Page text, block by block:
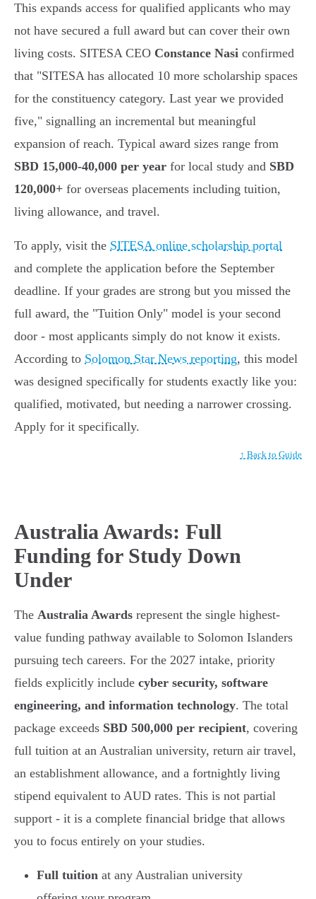
This expands access for qualified applicants who may
not have secured a full award but can cover their own
living costs. SITESA CEO Constance Nasi confirmed
that "SITESA has allocated 10 more scholarship spaces
for the constituency category. Last year we provided
five," signalling an incremental but meaningful
expansion of reach. Typical award sizes range from
SBD 15,000-40,000 per year for local study and SBD
120,000+ for overseas placements including tuition,
living allowance, and travel.
To apply, visit the SITESA online scholarship portal
and complete the application before the September
deadline. If your grades are strong but you missed the
full award, the "Tuition Only" model is your second
door - most applicants simply do not know it exists.
According to Solomon Star News reporting, this model
was designed specifically for students exactly like you:
qualified, motivated, but needing a narrower crossing.
Apply for it specifically.
↑ Back to Guide
Australia Awards: Full
Funding for Study Down
Under
The Australia Awards represent the single highest-
value funding pathway available to Solomon Islanders
pursuing tech careers. For the 2027 intake, priority
fields explicitly include cyber security, software
engineering, and information technology. The total
package exceeds SBD 500,000 per recipient, covering
full tuition at an Australian university, return air travel,
an establishment allowance, and a fortnightly living
stipend equivalent to AUD rates. This is not partial
support - it is a complete financial bridge that allows
you to focus entirely on your studies.
Full tuition at any Australian university